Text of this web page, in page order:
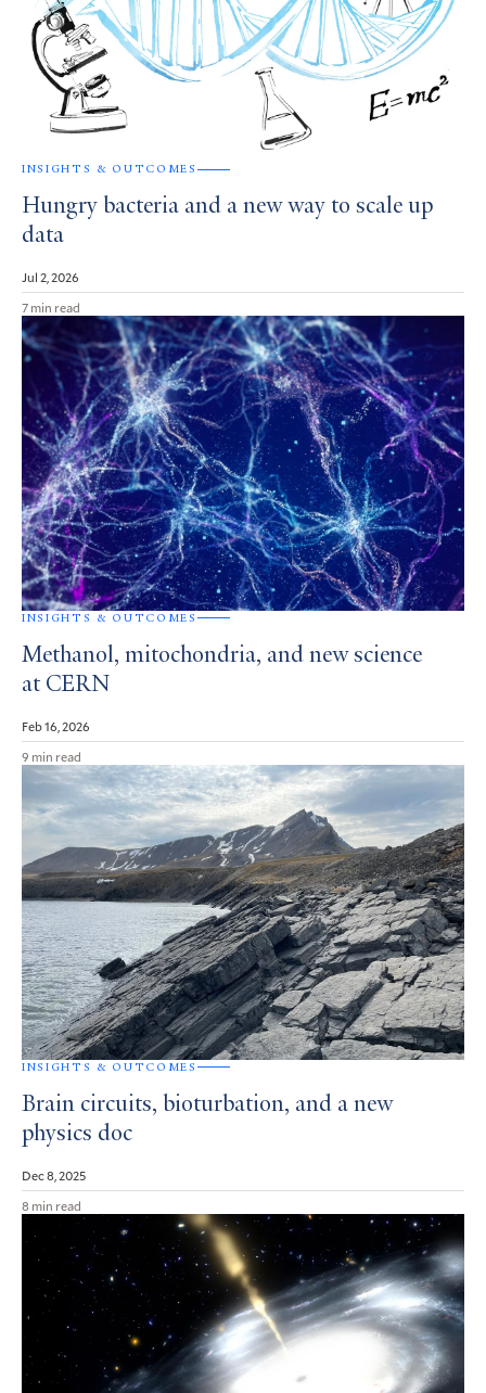
INSIGHTS & OUTCOMES
Hungry bacteria and a new way to scale up
data
Jul 2, 2026
7 min read
INSIGHTS & OUTCOMES
Methanol, mitochondria, and new science
at CERN
Feb 16, 2026
9 min read
INSIGHTS & OUTCOMES
Brain circuits, bioturbation, and a new
physics doc
Dec 8, 2025
8 min read